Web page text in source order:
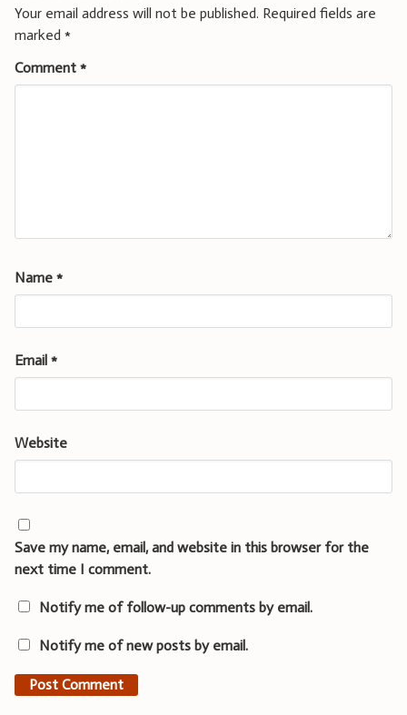
Your email address will not be published. Required fields are
marked *
Comment *
Name *
Email *
Website
Save my name, email, and website in this browser for the
next time I comment.
Notify me of follow-up comments by email.
Notify me of new posts by email.